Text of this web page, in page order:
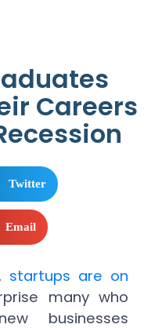
Careers
Twitter
Email
startups are on
many who
businesses